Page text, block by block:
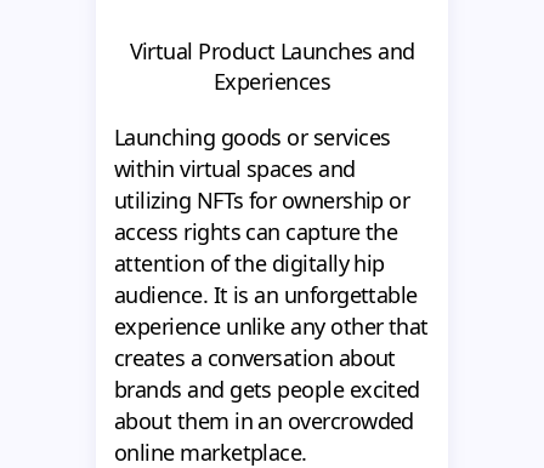
Virtual Product Launches and
Experiences
Launching goods or services
within virtual spaces and
utilizing NFTs for ownership or
access rights can capture the
attention of the digitally hip
audience. It is an unforgettable
experience unlike any other that
creates a conversation about
brands and gets people excited
about them in an overcrowded
online marketplace.